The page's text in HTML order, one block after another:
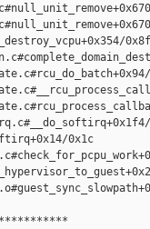
0x1c